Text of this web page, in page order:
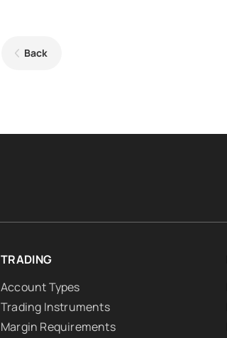
Back
TRADING
Account Types
Trading Instruments
Margin Requirements